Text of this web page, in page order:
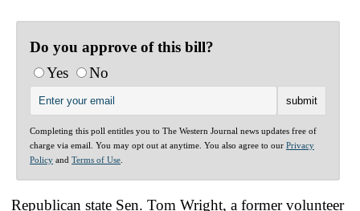
Do you approve of this bill?
Yes
No
Completing this poll entitles you to The Western Journal news updates free of
charge via email. You may opt out at anytime. You also agree to our Privacy
Policy and Terms of Use
Republican state Sen. Tom Wright, a former volunteer